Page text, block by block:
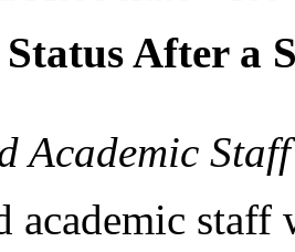
After a
Academic Staff
academic